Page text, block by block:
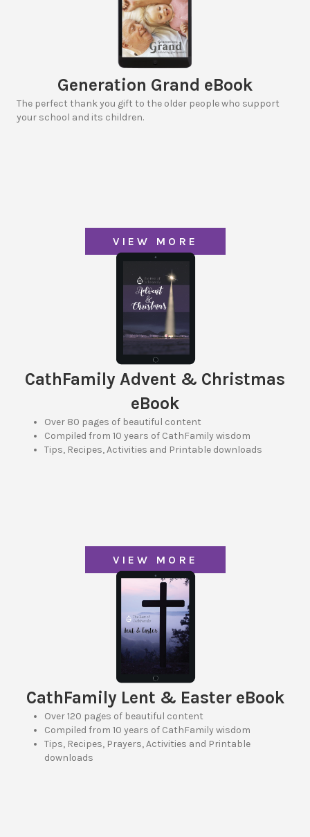
Generation Grand eBook
The perfect thank you gift to the older people who support
your school and its children.
VIEW MORE
CathFamily Advent & Christmas
eBook
Over 80 pages of beautiful content
Compiled from 10 years of CathFamily wisdom
Tips, Recipes, Activities and Printable downloads
VIEW MORE
CathFamily Lent & Easter eBook
Over 120 pages of beautiful content
Compiled from 10 years of CathFamily wisdom
Tips, Recipes, Prayers, Activities and Printable
downloads